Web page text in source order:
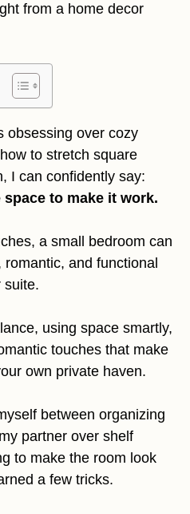
from a home decor
obsessing over cozy
to stretch square
I can confidently say:
space to make it work.
a small bedroom can
and functional
suite.
using space smartly,
touches that make
own private haven.
between organizing
partner over shelf
to make the room look
a few tricks.